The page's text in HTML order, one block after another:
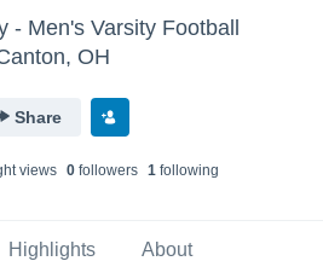
- Men's Varsity Football
OH
Share
views 0followers 1following
Highlights About